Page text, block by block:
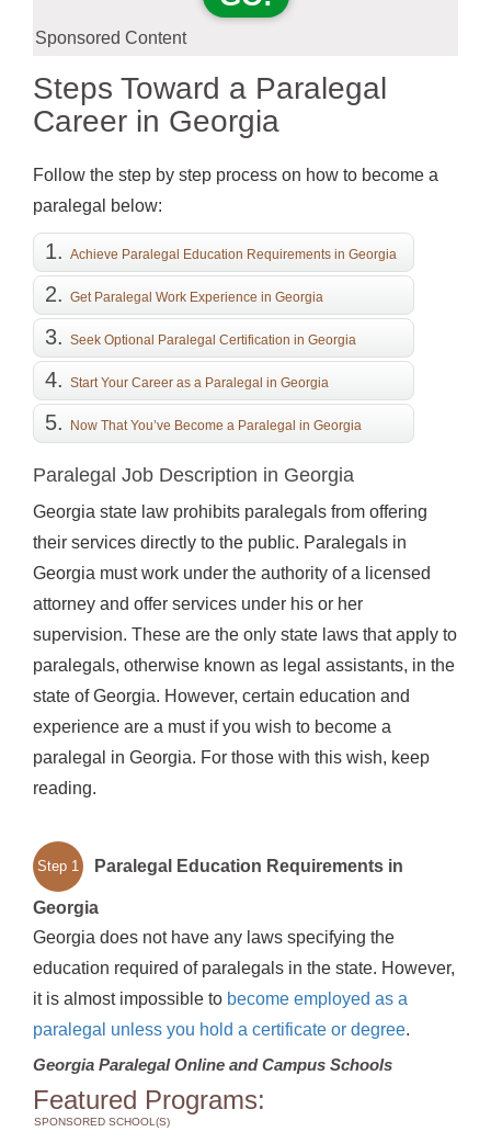
Sponsored Content
Steps Toward a Paralegal
Career in Georgia
Follow the step by step process on how to become a
paralegal below:
Achieve Paralegal Education Requirements in Georgia
Get Paralegal Work Experience in Georgia
Seek Optional Paralegal Certification in Georgia
Start Your Career as a Paralegal in Georgia
Now That You’ve Become a Paralegal in Georgia
Paralegal Job Description in Georgia
Georgia state law prohibits paralegals from offering
their services directly to the public. Paralegals in
Georgia must work under the authority of a licensed
attorney and offer services under his or her
supervision. These are the only state laws that apply to
paralegals, otherwise known as legal assistants, in the
state of Georgia. However, certain education and
experience are a must if you wish to become a
paralegal in Georgia. For those with this wish, keep
reading.
Step 1 Paralegal Education Requirements in
Georgia
Georgia does not have any laws specifying the
education required of paralegals in the state. However,
it is almost impossible to become employed as a
paralegal unless you hold a certificate or degree.
Georgia Paralegal Online and Campus Schools
Featured Programs:
SPONSORED SCHOOL(S)